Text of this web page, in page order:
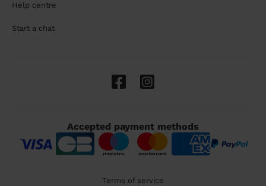
Help centre
Start a chat
Accepted payment methods
Terms of service